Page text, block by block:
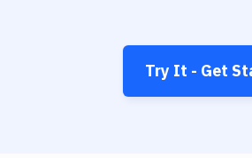
Try It - Get